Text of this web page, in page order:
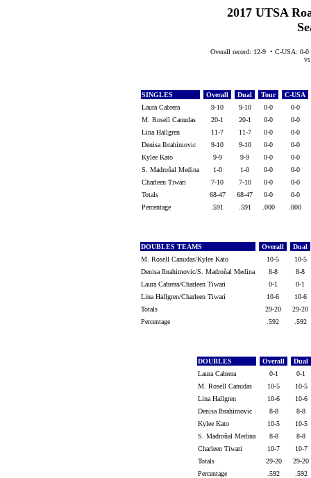
2017 UTSA
Overall record: 12-9 • C-USA: 0-
vs
SINGLES Overall Dual Tour
C-USA
Laura Cabrera
9-10 9-10 0-0
0-0
M. Rosell Canudas
20-1 20-1 0-0
0-0
Lina Hallgren
11-7 11-7 0-0
0-0
Denisa Ibrahimovic
9-10 9-10 0-0
0-0
Kylee Kato
9-9 9-9 0-0
0-0
S. Madroñal Medina
1-0 1-0 0-0
0-0
Charleen Tiwari
7-10 7-10 0-0
0-0
Totals
68-47 68-47 0-0
0-0
Percentage
.591 .591 .000 .000
DOUBLES TEAMS Overall
Dual
M. Rosell Canudas/Kylee Kato
10-5
10-5
Denisa Ibrahimovic/S. Madroñal Medina
8-8
8-8
Laura Cabrera/Charleen Tiwari
0-1
0-1
Lina Hallgren/Charleen Tiwari
10-6
10-6
Totals
29-20
29-20
Percentage
.592 .592
DOUBLES Overall
Dual
Laura Cabrera
0-1
0-1
M. Rosell Canudas
10-5
10-5
Lina Hallgren
10-6
10-6
Denisa Ibrahimovic
8-8
8-8
Kylee Kato
10-5
10-5
S. Madroñal Medina
8-8
8-8
Charleen Tiwari
10-7
10-7
Totals
29-20
29-20
Percentage
.592 .592